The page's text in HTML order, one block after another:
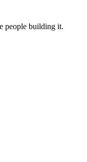
people building it.